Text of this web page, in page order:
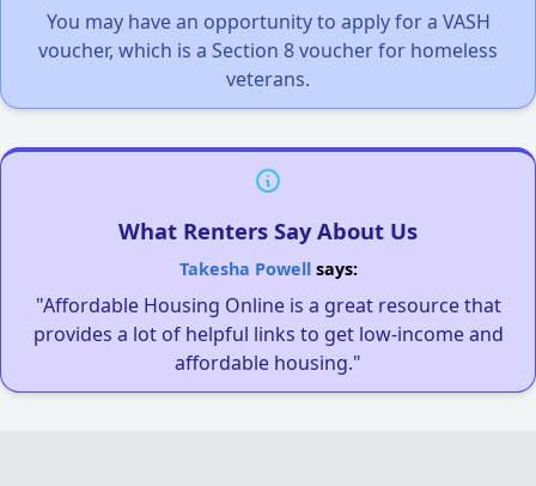
You may have an opportunity to apply for a VASH
voucher, which is a Section 8 voucher for homeless
veterans.
What Renters Say About Us
Takesha Powellsays:
"Affordable Housing Online is a great resource that
provides a lot of helpful links to get low-income and
affordable housing."